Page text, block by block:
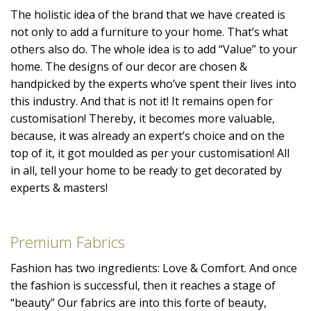
The holistic idea of the brand that we have created is
not only to add a furniture to your home. That’s what
others also do. The whole idea is to add “Value” to your
home. The designs of our decor are chosen &
handpicked by the experts who’ve spent their lives into
this industry. And that is not it! It remains open for
customisation! Thereby, it becomes more valuable,
because, it was already an expert’s choice and on the
top of it, it got moulded as per your customisation! All
in all, tell your home to be ready to get decorated by
experts & masters!
Premium Fabrics
Fashion has two ingredients: Love & Comfort. And once
the fashion is successful, then it reaches a stage of
“beauty” Our fabrics are into this forte of beauty,